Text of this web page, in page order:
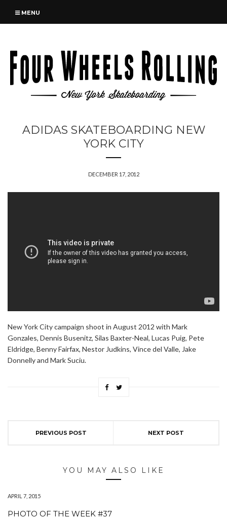
MENU
ADIDAS SKATEBOARDING NEW
YORK CITY
DECEMBER 17, 2012
New York City campaign shoot in August 2012 with Mark
Gonzales, Dennis Busenitz, Silas Baxter-Neal, Lucas Puig, Pete
Eldridge, Benny Fairfax, Nestor Judkins, Vince del Valle, Jake
Donnelly and Mark Suciu.
PREVIOUS POST NEXT POST
YOU MAY ALSO LIKE
APRIL 7, 2015
PHOTO OF THE WEEK #37